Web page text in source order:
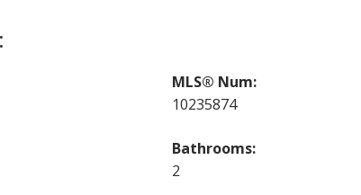
MLS® Num:
10235874
Bathrooms:
2